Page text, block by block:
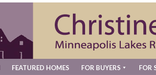
FEATURED HOMES FOR BUYERS FOR